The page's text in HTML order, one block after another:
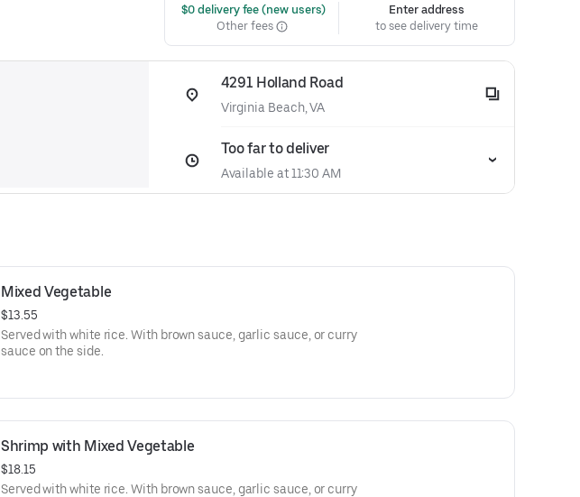
$0 delivery fee (new users)
Other fees
Enter address
to see delivery time
4291 Holland Road
Virginia Beach, VA
Too far to deliver
Available at 11:30 AM
Mixed Vegetable
$13.55
Served with white rice. With brown sauce, garlic sauce, or curry
sauce on the side.
Shrimp with Mixed Vegetable
$18.15
Served with white rice. With brown sauce, garlic sauce, or curry